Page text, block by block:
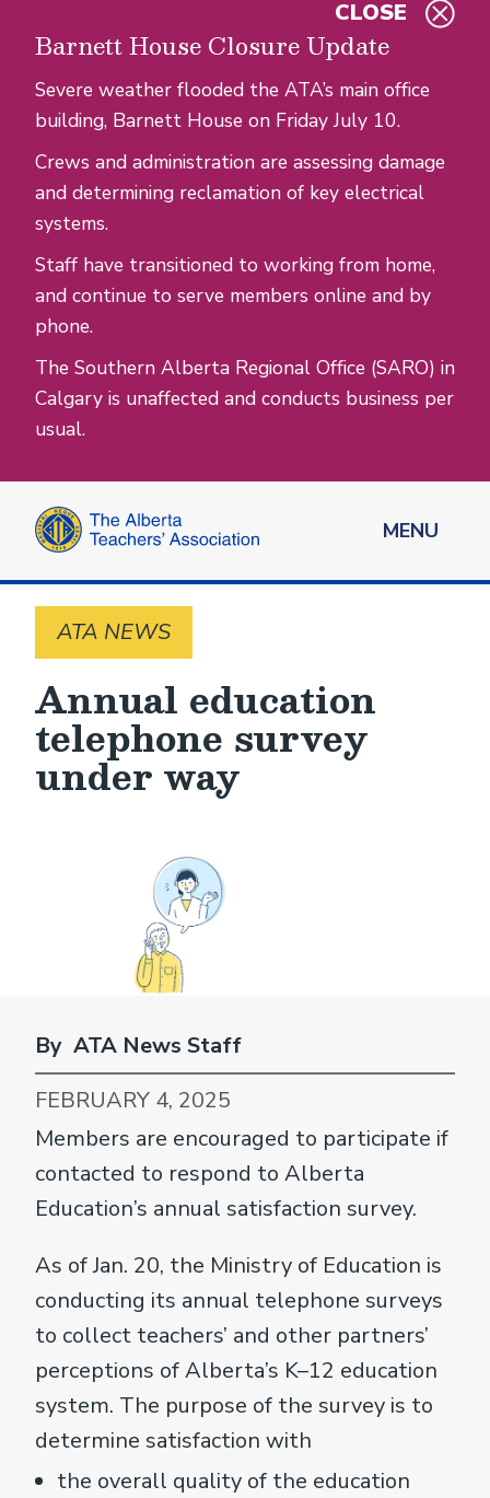
Barnett House Closure Update
Severe weather flooded the ATA’s main office
building, Barnett House on Friday July 10.
Crews and administration are assessing damage
and determining reclamation of key electrical
systems.
Staff have transitioned to working from home,
and continue to serve members online and by
phone.
The Southern Alberta Regional Office (SARO) in
Calgary is unaffected and conducts business per
usual.
CLOSE
MENU
ATA NEWS
Annual education
telephone survey
under way
Members are encouraged to participate if
contacted to respond to Alberta
Education’s annual satisfaction survey.
As of Jan. 20, the Ministry of Education is
conducting its annual telephone surveys
to collect teachers’ and other partners’
perceptions of Alberta’s K–12 education
system. The purpose of the survey is to
determine satisfaction with
the overall quality of the education
By ATA News Staff
FEBRUARY 4, 2025